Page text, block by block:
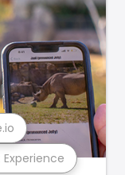
Experience